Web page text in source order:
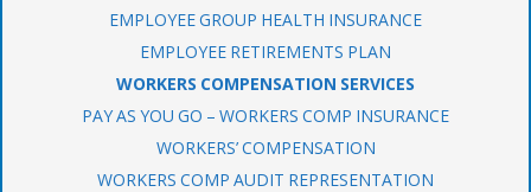
EMPLOYEE GROUP HEALTH INSURANCE
EMPLOYEE RETIREMENTS PLAN
WORKERS COMPENSATION SERVICES
PAY AS YOU GO – WORKERS COMP INSURANCE
WORKERS’ COMPENSATION
WORKERS COMP AUDIT REPRESENTATION